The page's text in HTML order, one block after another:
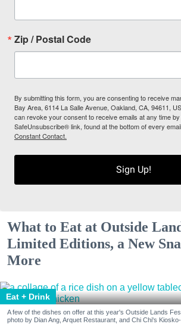
Zip / Postal Code
By submitting this form, you are consenting to receive
Bay Area, 6114 La Salle Avenue, Oakland, CA, 94611,
can revoke your consent to receive emails at any time
SafeUnsubscribe® link, found at the bottom of every
Constant Contact.
Sign Up!
What to Eat at Outside
Limited Editions, a New
More
Eat + Drink
A few of the dishes on offer at this year's Outside Lands
photo by Dian Ang, Arquet Restaurant, and Chi Chi's